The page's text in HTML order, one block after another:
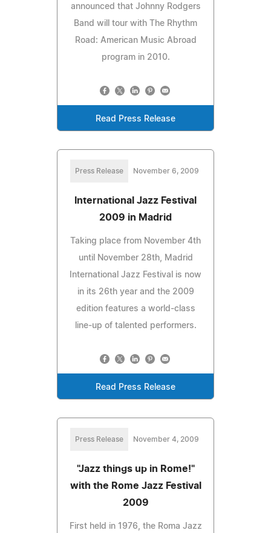
announced that Johnny Rodgers
Band will tour with The Rhythm
Road: American Music Abroad
program in 2010.
Read Press Release
Press Release November 6, 2009
International Jazz Festival
2009 in Madrid
Taking place from November 4th
until November 28th, Madrid
International Jazz Festival is now
in its 26th year and the 2009
edition features a world-class
line-up of talented performers.
Read Press Release
Press Release November 4, 2009
"Jazz things up in Rome!"
with the Rome Jazz Festival
2009
First held in 1976, the Roma Jazz